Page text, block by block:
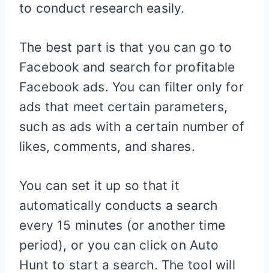
to conduct research easily.
The best part is that you can go to
Facebook and search for profitable
Facebook ads. You can filter only for
ads that meet certain parameters,
such as ads with a certain number of
likes, comments, and shares.
You can set it up so that it
automatically conducts a search
every 15 minutes (or another time
period), or you can click on Auto
Hunt to start a search. The tool will